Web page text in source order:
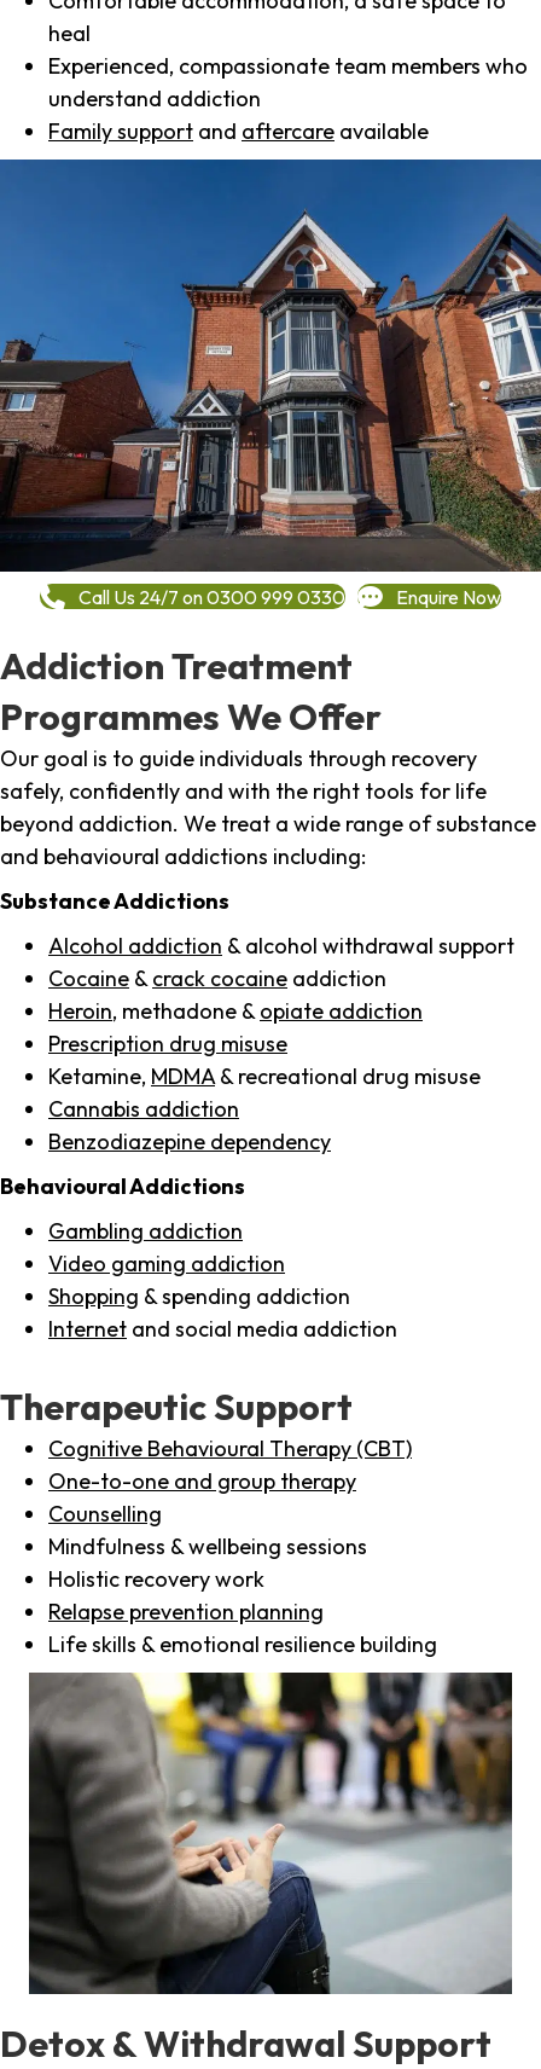
heal
Experienced, compassionate team members who
understand addiction
Family support and aftercare available
Call Us 24/7 on 0300 999 0330 Enquire Now
Addiction Treatment
Programmes We Offer
Our goal is to guide individuals through recovery
safely, confidently and with the right tools for life
beyond addiction. We treat a wide range of substance
and behavioural addictions including:
Substance Addictions
Alcohol addiction & alcohol withdrawal support
Cocaine & crack cocaine addiction
Heroin, methadone & opiate addiction
Prescription drug misuse
Ketamine, MDMA & recreational drug misuse
Cannabis addiction
Benzodiazepine dependency
Behavioural Addictions
Gambling addiction
Video gaming addiction
Shopping & spending addiction
Internet and social media addiction
Therapeutic Support
Cognitive Behavioural Therapy (CBT)
One-to-one and group therapy
Counselling
Mindfulness & wellbeing sessions
Holistic recovery work
Relapse prevention planning
Life skills & emotional resilience building
Detox & Withdrawal Support